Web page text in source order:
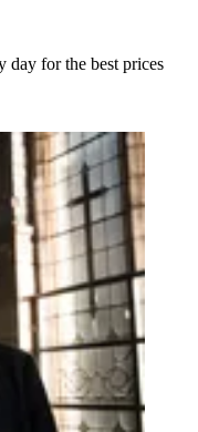
day for the best prices